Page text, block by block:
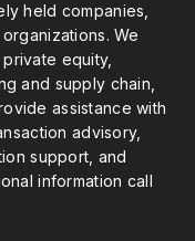
held companies,
We
equity,
and supply chain,
assistance with
advisory,
support, and
information call